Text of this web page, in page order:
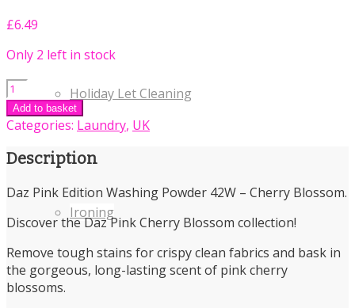
Holiday Let Cleaning
Ironing
£6.49
Only 2 left in stock
Daz
Pink
Edition
Powder
-
Blossom
quantity
Add to basket
Categories: Laundry, UK
Description
Daz Pink Edition Washing Powder 42W – Cherry Blossom.
Discover the Daz Pink Cherry Blossom collection!
Remove tough stains for crispy clean fabrics and bask in
the gorgeous, long-lasting scent of pink cherry
blossoms.